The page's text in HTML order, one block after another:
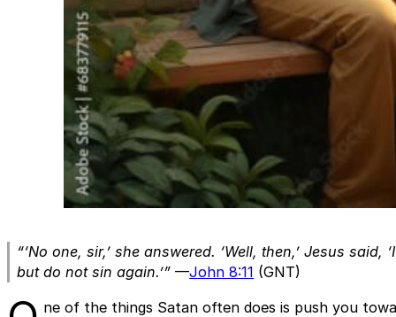
“‘No one, sir,’ she answered. ‘Well, then,’ Jesus
but do not sin again.’” —John 8:11 (GNT)
ne of the things Satan often does is push you